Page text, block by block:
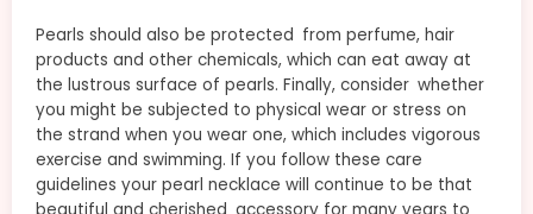
Pearls should also be protected from perfume, hair
products and other chemicals, which can eat away at
the lustrous surface of pearls. Finally, consider whether
you might be subjected to physical wear or stress on
the strand when you wear one, which includes vigorous
exercise and swimming. If you follow these care
guidelines your pearl necklace will continue to be that